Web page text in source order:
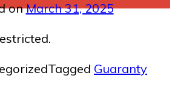
onMarch 31, 2025
Tagged Guaranty